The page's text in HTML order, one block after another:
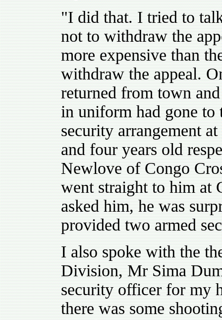
"I did that. I tried to
not to withdraw the
more expensive than
withdraw the appeal.
returned from town
in uniform had gone to
security arrangement
and four years old
Newlove of Congo
went straight to him at
asked him, he was
provided two armed
I also spoke with the
Division, Mr Sima
security officer for my
there was some